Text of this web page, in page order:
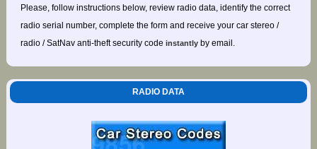
Please, follow instructions below, review radio data, identify the correct
radio serial number, complete the form and receive your car stereo /
radio / SatNav anti-theft security code instantlyby email.
RADIO DATA